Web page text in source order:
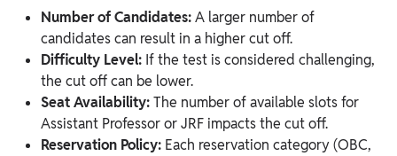
Number of Candidates:A larger number of
candidates can result in a higher cut off.
Difficulty Level: If the test is considered challenging,
the cut off can be lower.
Seat Availability:The number of available slots for
Assistant Professor or JRF impacts the cut off.
Reservation Policy: Each reservation category (OBC,